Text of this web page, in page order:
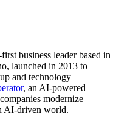
business leader based in
launched in 2013 to
and technology
, an AI-powered
modernize
AI-driven world.